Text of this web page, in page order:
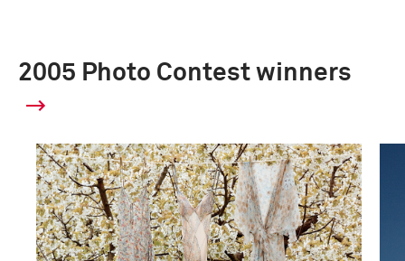
2005 Photo Contest winners